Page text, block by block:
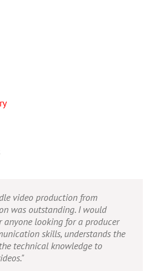
video production from
was outstanding. I would
anyone looking for a producer
skills, understands the
technical knowledge to
service, and excellent
efficiently produce broadcast
and expertly fold in creative,
and talented editor. He
interpret vague descriptions
into incredible and creative
production studio wrapped